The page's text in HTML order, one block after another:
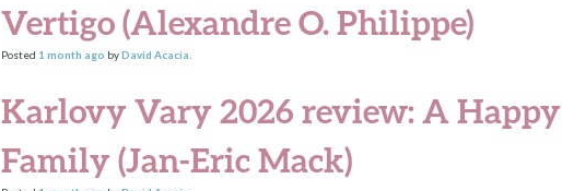
Vertigo (Alexandre O. Philippe)
Posted 1 month ago byDavid Acacia
Karlovy Vary 2026 review: A Happy
Family (Jan-Eric Mack)